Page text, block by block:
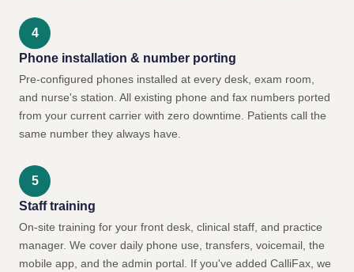
Phone installation & number porting
Pre-configured phones installed at every desk, exam room,
and nurse's station. All existing phone and fax numbers ported
from your current carrier with zero downtime. Patients call the
same number they always have.
Staff training
On-site training for your front desk, clinical staff, and practice
manager. We cover daily phone use, transfers, voicemail, the
mobile app, and the admin portal. If you've added CalliFax, we